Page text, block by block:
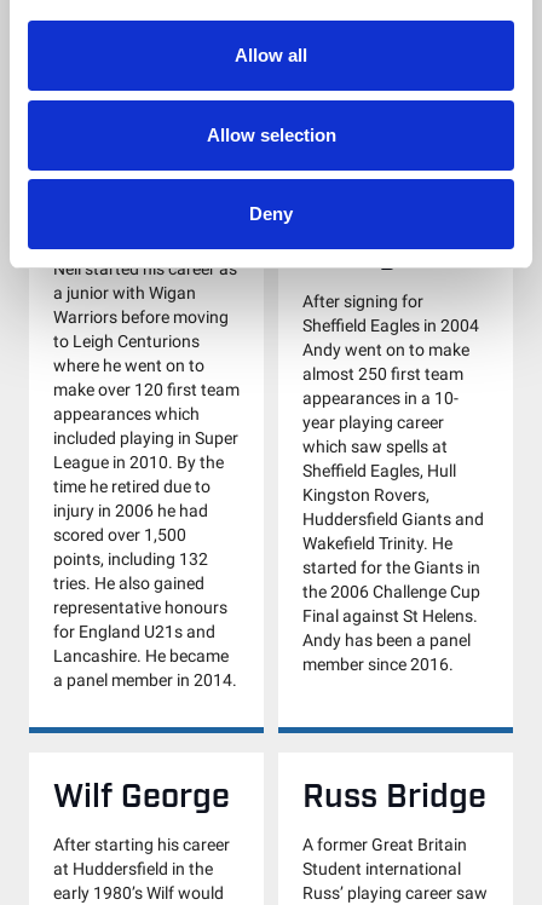
Allow all
Allow selection
Deny
1992 Great Britain Lions
New Zealand.
in 2012.
Neil started his career as
a junior with Wigan
Warriors before moving
to Leigh Centurions
where he went on to
make over 120 first team
appearances which
included playing in Super
League in 2010. By the
time he retired due to
injury in 2006 he had
scored over 1,500
points, including 132
tries. He also gained
representative honours
for England U21s and
Lancashire. He became
a panel member in 2014.
Raleigh
After signing for
Sheffield Eagles in 2004
Andy went on to make
almost 250 first team
appearances in a 10-
year playing career
which saw spells at
Sheffield Eagles, Hull
Kingston Rovers,
Huddersfield Giants and
Wakefield Trinity. He
started for the Giants in
the 2006 Challenge Cup
Final against St Helens.
Andy has been a panel
member since 2016.
Wilf George
After starting his career
at Huddersfield in the
early 1980’s Wilf would
Russ Bridge
A former Great Britain
Student international
Russ’ playing career saw